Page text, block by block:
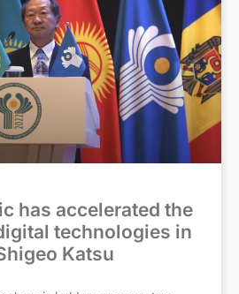
has accelerated the
technologies in
Katsu